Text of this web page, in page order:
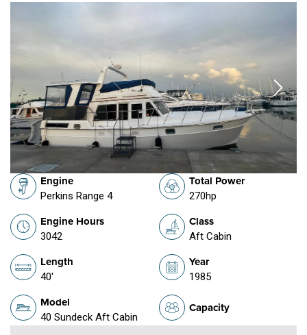
Engine
Perkins Range 4
Total Power
270hp
Engine Hours
3042
Class
Aft Cabin
Length
40'
Year
1985
Model
40 Sundeck Aft Cabin
Capacity